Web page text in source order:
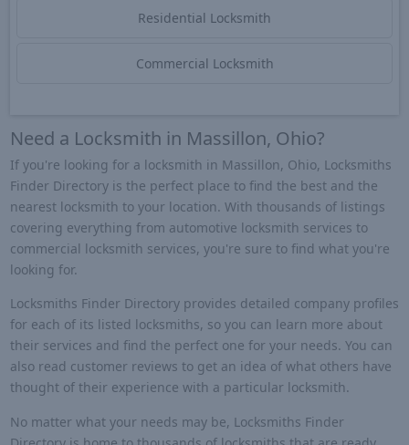
Residential Locksmith
Commercial Locksmith
Need a Locksmith in Massillon, Ohio?
If you're looking for a locksmith in Massillon, Ohio, Locksmiths
Finder Directory is the perfect place to find the best and the
nearest locksmith to your location. With thousands of listings
covering everything from automotive locksmith services to
commercial locksmith services, you're sure to find what you're
looking for.
Locksmiths Finder Directory provides detailed company profiles
for each of its listed locksmiths, so you can learn more about
their services and find the perfect one for your needs. You can
also read customer reviews to get an idea of what others have
thought of their experience with a particular locksmith.
No matter what your needs may be, Locksmiths Finder